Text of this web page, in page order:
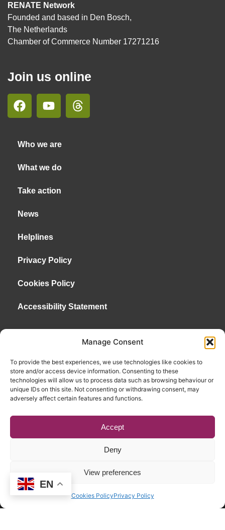
Manage Consent
To provide the best experiences, we use technologies like cookies to
store and/or access device information. Consenting to these
technologies will allow us to process data such as browsing behaviour or
unique IDs on this site. Not consenting or withdrawing consent, may
adversely affect certain features and functions.
Accept
Deny
View preferences
Cookies PolicyPrivacy Policy
RENATE Network
Founded and based in Den Bosch,
The Netherlands
Chamber of Commerce Number 17271216
Join us online
Who we are
What we do
Take action
News
Helplines
Privacy Policy
Cookies Policy
Accessibility Statement
Copyright © 2026. RENATE. All Rights Reserved.
EN